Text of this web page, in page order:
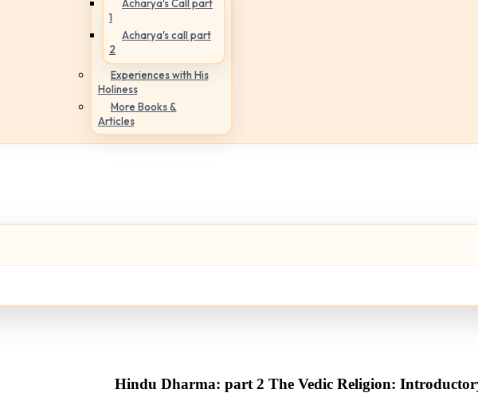
Acharya's Call part
1
Acharya's call part
2
Experiences with His
Holiness
More Books &
Articles
Hindu Dharma: part 2 The Vedic Religion: